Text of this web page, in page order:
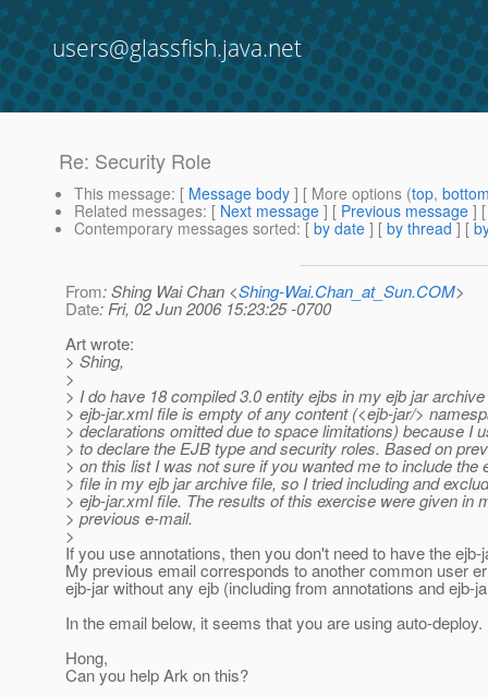
users@glassfish.java.net
Re: Security Role
This message: [ Message body ] [ More options (top,
Related messages: [ Next message ] [ Previous message ]
Contemporary messages sorted: [ by date ] [ by thread ] [
From: Shing Wai Chan <Shing-Wai.Chan_at_Sun.COM>
Date: Fri, 02 Jun 2006 15:23:25 -0700
Art wrote:
> Shing,
>
> I do have 18 compiled 3.0 entity ejbs in my ejb jar
> ejb-jar.xml file is empty of any content (<ejb-jar/>
> declarations omitted due to space limitations) because I
> to declare the EJB type and security roles. Based on
> on this list I was not sure if you wanted me to include the
> file in my ejb jar archive file, so I tried including and
> ejb-jar.xml file. The results of this exercise were given in
> previous e-mail.
>
If you use annotations, then you don't need to have the ejb-
My previous email corresponds to another common user
ejb-jar without any ejb (including from annotations and ejb-
In the email below, it seems that you are using auto-deploy.
Hong,
Can you help Ark on this?